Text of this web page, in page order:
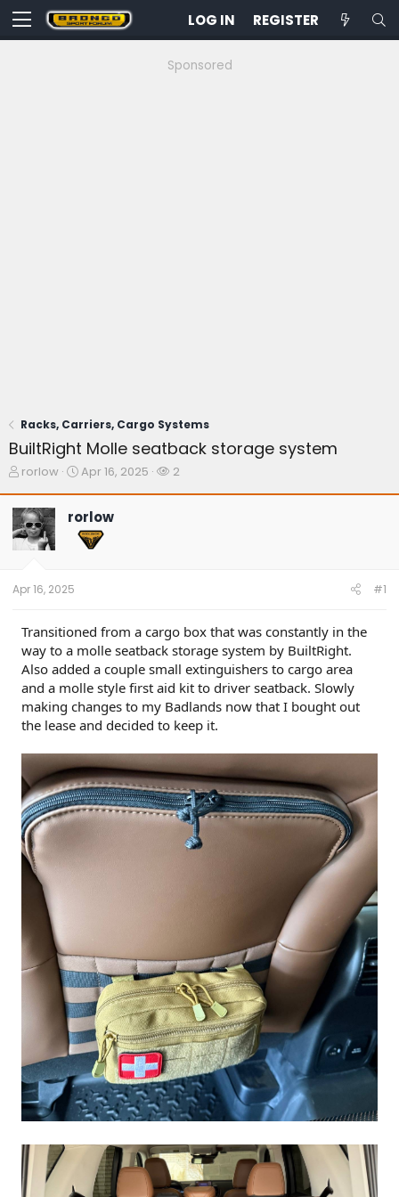
LOG IN REGISTER
Sponsored
Racks, Carriers, Cargo Systems
BuiltRight Molle seatback storage system
T
e
a
d
t
a
t
e
r
rorlow
S
r
t
d
Apr 16, 2025
W
2
rorlow
Apr 16, 2025 #1
Transitioned from a cargo box that was constantly in the
way to a molle seatback storage system by BuiltRight.
Also added a couple small extinguishers to cargo area
and a molle style first aid kit to driver seatback. Slowly
making changes to my Badlands now that I bought out
the lease and decided to keep it.